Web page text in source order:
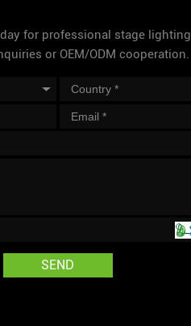
for professional stage lighting
or OEM/ODM cooperation.
SEND